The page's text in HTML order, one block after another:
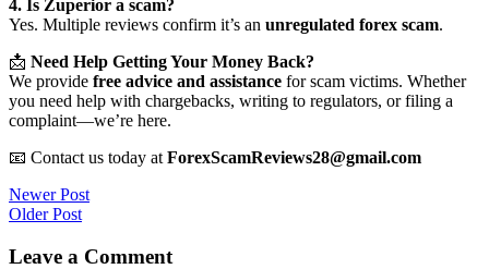
4. Is Zuperior a scam?
Yes. Multiple reviews confirm it’s an unregulated forex scam.
📩 Need Help Getting Your Money Back?
We provide free advice and assistance for scam victims. Whether
you need help with chargebacks, writing to regulators, or filing a
complaint—we’re here.
📧 Contact us today at ForexScamReviews28@gmail.com
Post
navigation
Newer Post
Older Post
Leave a Comment